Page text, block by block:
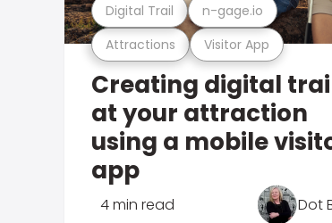
Attractions Visitor App
Digital Trail n-gage.io
Creating digital
at your attraction
using a mobile
app
4 min read Dot